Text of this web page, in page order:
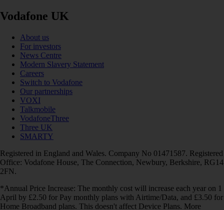
Vodafone UK
About us
For investors
News Centre
Modern Slavery Statement
Careers
Switch to Vodafone
Our partnerships
VOXI
Talkmobile
VodafoneThree
Three UK
SMARTY
Registered in England and Wales. Company No 01471587. Registered
Office: Vodafone House, The Connection, Newbury, Berkshire, RG14
2FN.
*Annual Price Increase: The monthly cost will increase each year on 1
April by £2.50 for Pay monthly plans with Airtime/Data, and £3.50 for
Home Broadband plans. This doesn't affect Device Plans. More